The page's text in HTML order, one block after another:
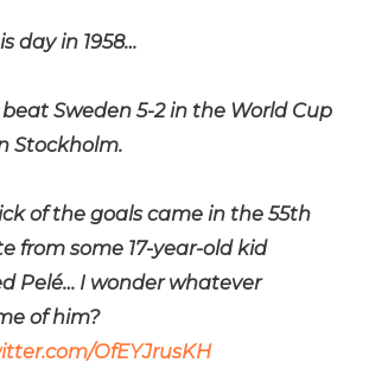
day in 1958…
Sweden 5-2 in the World Cup
Stockholm.
of the goals came in the 55th
from some 17-year-old kid
Pelé… I wonder whatever
of him?
OfEYJrusKH